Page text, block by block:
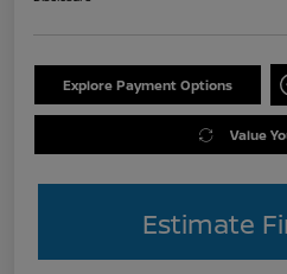
Explore Payment Options
Value
Estimate